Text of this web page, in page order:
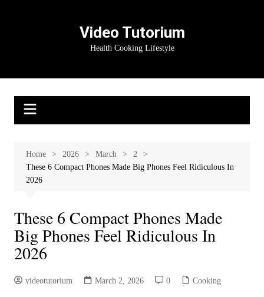
Video Tutorium
Health Cooking Lifestyle
Home 2026 March
2
These 6 Compact Phones Made Big Phones Feel Ridiculous In
2026
These 6 Compact Phones Made
Big Phones Feel Ridiculous In
2026
videotutorium March 2, 2026 0 Cooking